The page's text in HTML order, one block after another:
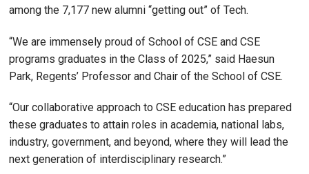
among the 7,177 new alumni “getting out” of Tech.
“We are immensely proud of School of CSE and CSE
programs graduates in the Class of 2025,” said Haesun
Park, Regents’ Professor and Chair of the School of CSE.
“Our collaborative approach to CSE education has prepared
these graduates to attain roles in academia, national labs,
industry, government, and beyond, where they will lead the
next generation of interdisciplinary research.”